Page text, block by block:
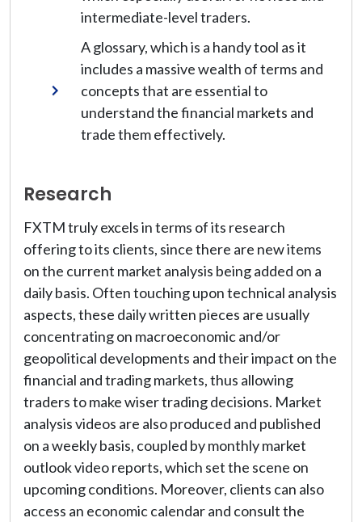
intermediate-level traders.
A glossary, which is a handy tool as it
includes a massive wealth of terms and
concepts that are essential to
understand the financial markets and
trade them effectively.
Research
FXTM truly excels in terms of its research
offering to its clients, since there are new items
on the current market analysis being added on a
daily basis. Often touching upon technical analysis
aspects, these daily written pieces are usually
concentrating on macroeconomic and/or
geopolitical developments and their impact on the
financial and trading markets, thus allowing
traders to make wiser trading decisions. Market
analysis videos are also produced and published
on a weekly basis, coupled by monthly market
outlook video reports, which set the scene on
upcoming conditions. Moreover, clients can also
access an economic calendar and consult the